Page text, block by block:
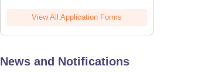
View All Application Forms
News and Notifications